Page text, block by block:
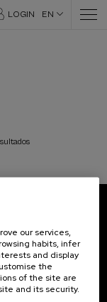
LOGIN EN
our services,
habits, infer
and display
the
of the site are
and its security.